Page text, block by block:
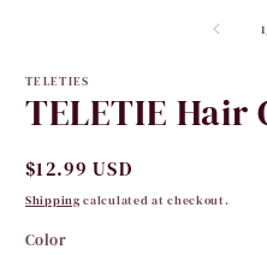
1
TELETIES
TELETIE Hair
Regular
price
$12.99 USD
Shipping calculated at checkout.
Color